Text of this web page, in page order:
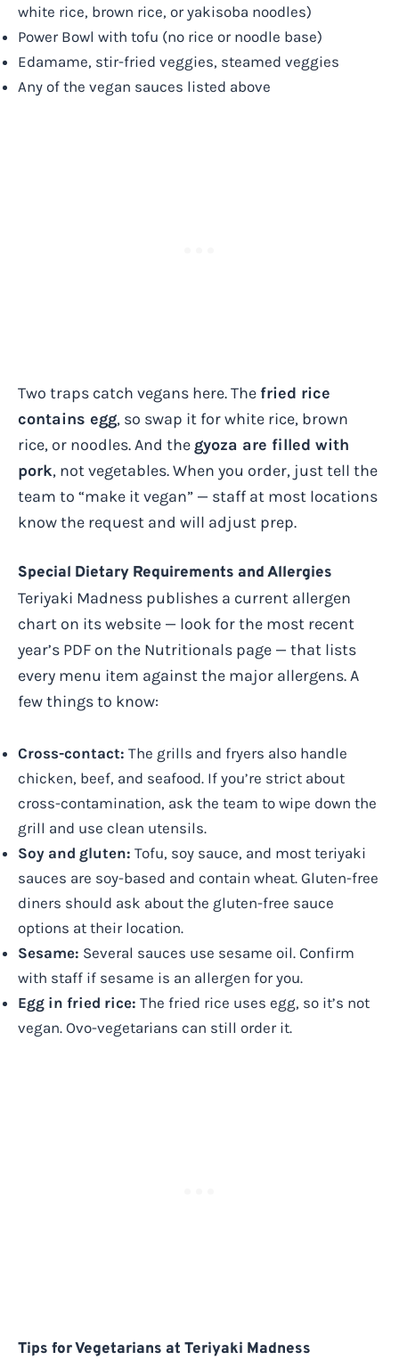
white rice, brown rice, or yakisoba noodles)
Power Bowl with tofu (no rice or noodle base)
Edamame, stir-fried veggies, steamed veggies
Any of the vegan sauces listed above
Two traps catch vegans here. The fried rice
contains egg, so swap it for white rice, brown
rice, or noodles. And the gyoza are filled with
pork, not vegetables. When you order, just tell the
team to “make it vegan” — staff at most locations
know the request and will adjust prep.
Special Dietary Requirements and Allergies
Teriyaki Madness publishes a current allergen
chart on its website — look for the most recent
year’s PDF on the Nutritionals page — that lists
every menu item against the major allergens. A
few things to know:
Cross-contact: The grills and fryers also handle
chicken, beef, and seafood. If you’re strict about
cross-contamination, ask the team to wipe down the
grill and use clean utensils.
Soy and gluten: Tofu, soy sauce, and most teriyaki
sauces are soy-based and contain wheat. Gluten-free
diners should ask about the gluten-free sauce
options at their location.
Sesame: Several sauces use sesame oil. Confirm
with staff if sesame is an allergen for you.
Egg in fried rice: The fried rice uses egg, so it’s not
vegan. Ovo-vegetarians can still order it.
Tips for Vegetarians at Teriyaki Madness